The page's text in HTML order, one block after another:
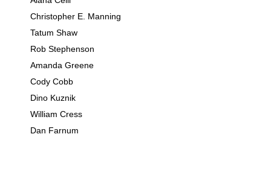
Christopher E. Manning
Tatum Shaw
Rob Stephenson
Amanda Greene
Cody Cobb
Dino Kuznik
William Cress
Dan Farnum